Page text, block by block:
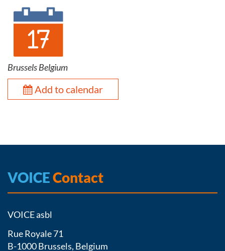
Brussels Belgium
Add to calendar
VOICEContact
VOICE asbl
Rue Royale 71
B-1000 Brussels, Belgium